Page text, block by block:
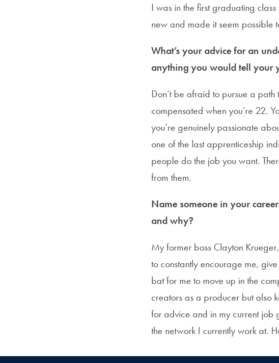
I was in the first graduating
new and made it seem possible
What’s your advice for an
anything you would tell your
Don’t be afraid to pursue a
compensated when you’re 22.
you’re genuinely passionate
one of the last apprenticeship
people do the job you want.
from them.
Name someone in your
and why?
My former boss Clayton
to constantly encourage me,
bat for me to move up in the
creators as a producer but also
for advice and in my current job
the network I currently work at.